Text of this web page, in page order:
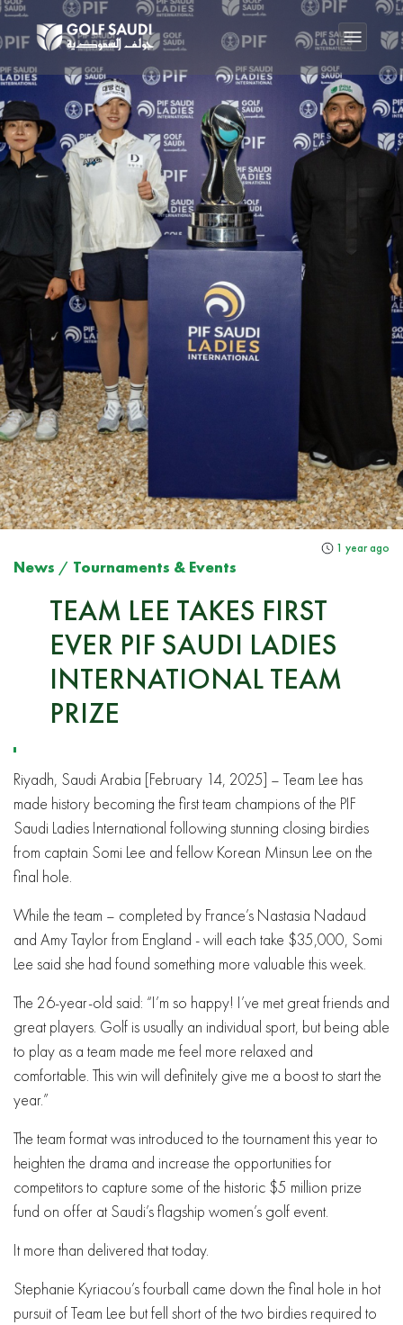
News / Tournaments & Events
1 year ago
TEAM LEE TAKES FIRST
EVER PIF SAUDI LADIES
INTERNATIONAL TEAM
PRIZE
Riyadh, Saudi Arabia [February 14, 2025] – Team Lee has
made history becoming the first team champions of the PIF
Saudi Ladies International following stunning closing birdies
from captain Somi Lee and fellow Korean Minsun Lee on the
final hole.
While the team – completed by France’s Nastasia Nadaud
and Amy Taylor from England - will each take $35,000, Somi
Lee said she had found something more valuable this week.
The 26-year-old said: “I’m so happy! I’ve met great friends and
great players. Golf is usually an individual sport, but being able
to play as a team made me feel more relaxed and
comfortable. This win will definitely give me a boost to start the
year.”
The team format was introduced to the tournament this year to
heighten the drama and increase the opportunities for
competitors to capture some of the historic $5 million prize
fund on offer at Saudi’s flagship women’s golf event.
It more than delivered that today.
Stephanie Kyriacou’s fourball came down the final hole in hot
pursuit of Team Lee but fell short of the two birdies required to